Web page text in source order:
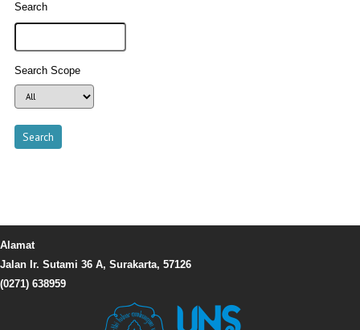
Search
Search Scope
Alamat
Jalan Ir. Sutami 36 A, Surakarta, 57126
(0271) 638959